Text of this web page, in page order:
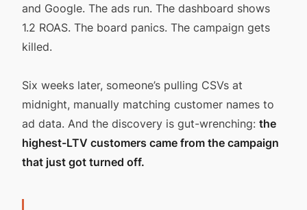
and Google. The ads run. The dashboard shows
1.2 ROAS. The board panics. The campaign gets
killed.
Six weeks later, someone’s pulling CSVs at
midnight, manually matching customer names to
ad data. And the discovery is gut-wrenching: the
highest-LTV customers came from the campaign
that just got turned off.